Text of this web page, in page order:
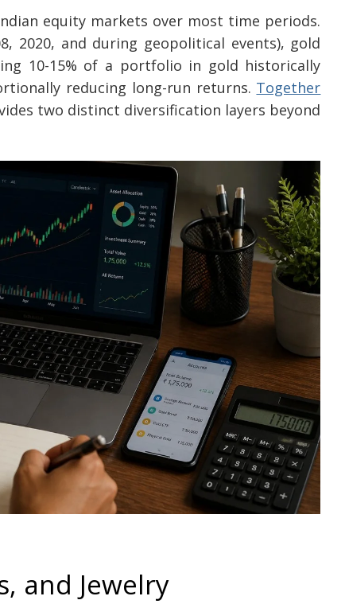
equity markets over most time periods.
2020, and during geopolitical events), gold
10-15% of a portfolio in gold historically
reducing long-run returns. Together
two distinct diversification layers beyond
and Jewelry